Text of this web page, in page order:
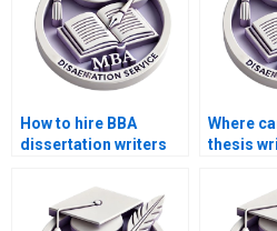
How to hire BBA
dissertation writers
Where
thesis